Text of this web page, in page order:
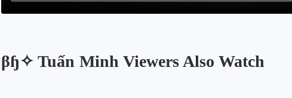
βɧ✧ Tuấn Minh Viewers Also Watch